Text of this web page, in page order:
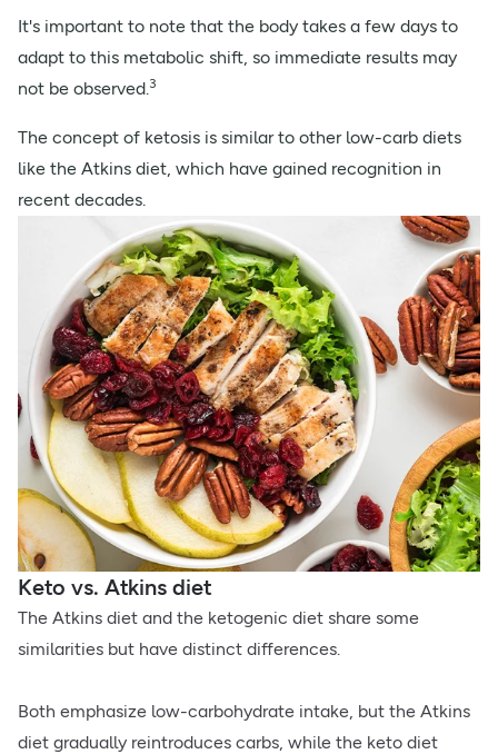
It's important to note that the body takes a few days to
adapt to this metabolic shift, so immediate results may
not be observed.3
The concept of ketosis is similar to other low-carb diets
like the Atkins diet, which have gained recognition in
recent decades.
Keto vs. Atkins diet
The Atkins diet and the ketogenic diet share some
similarities but have distinct differences.
Both emphasize low-carbohydrate intake, but the Atkins
diet gradually reintroduces carbs, while the keto diet